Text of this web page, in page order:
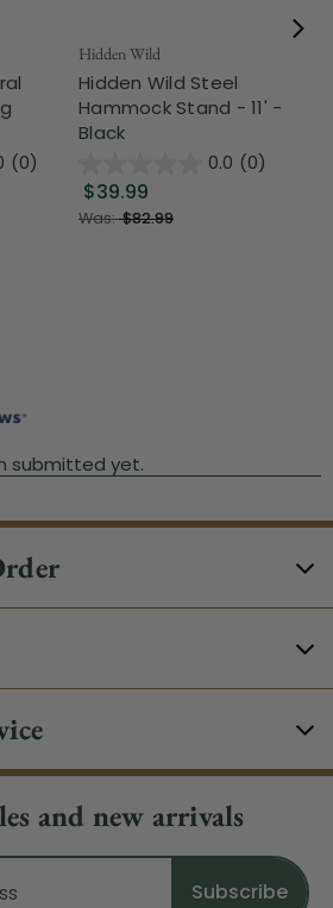
(0)
Hidden Wild
Hidden Wild Steel
Hammock Stand - 11' -
Black
0.0 (0)
$39.99
Was:$82.99
and new arrivals